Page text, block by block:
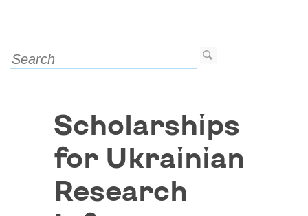
Scholarships
for Ukrainian
Research